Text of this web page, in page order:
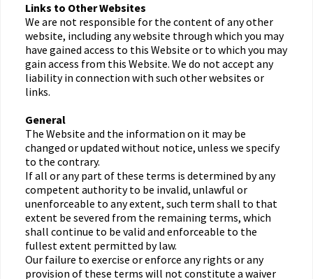
Links to Other Websites
We are not responsible for the content of any other
website, including any website through which you may
have gained access to this Website or to which you may
gain access from this Website. We do not accept any
liability in connection with such other websites or
links.
General
The Website and the information on it may be
changed or updated without notice, unless we specify
to the contrary.
If all or any part of these terms is determined by any
competent authority to be invalid, unlawful or
unenforceable to any extent, such term shall to that
extent be severed from the remaining terms, which
shall continue to be valid and enforceable to the
fullest extent permitted by law.
Our failure to exercise or enforce any rights or any
provision of these terms will not constitute a waiver